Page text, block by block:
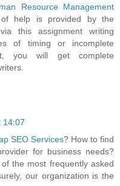
Resource Management
of help is provided by the
this assignment writing
of timing or incomplete
you will get complete
14:07
SEO Services? How to find
for business needs?
the most frequently asked
our organization is the